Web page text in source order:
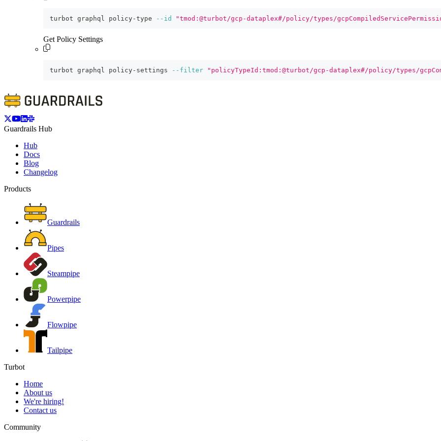
turbot graphql policy-type --id "tmod:@turbot/gcp-dataplex#/policy/types/
Get Policy Settings
turbot graphql policy-settings --filter "policyTypeId:tmod:@turbot/gcp-dataplex#/policy/types/
Guardrails Hub
Hub
Docs
Blog
Changelog
Products
Guardrails
Pipes
Steampipe
Powerpipe
Flowpipe
Tailpipe
Turbot
Home
About us
We're hiring!
Contact us
Community